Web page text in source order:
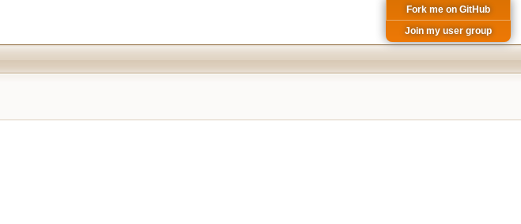
Fork me on GitHub
Join my user group